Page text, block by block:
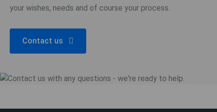
your wishes, needs and of course your process.
Contact us